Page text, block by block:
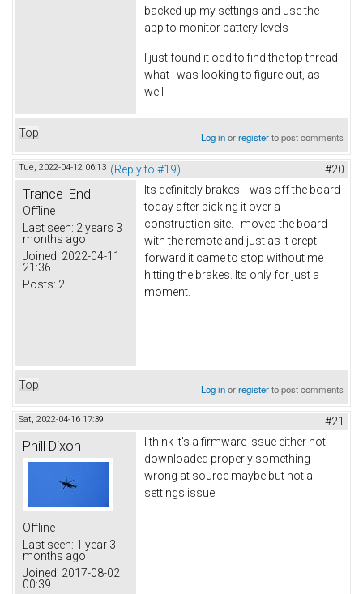
backed up my settings and use the
app to monitor battery levels
I just found it odd to find the top thread
what I was looking to figure out, as
well
Top Log inorregisterto post comments
Tue, 2022-04-12 06:13 (Reply to #19) #20
Trance_End
Offline
Last seen: 2 years 3
months ago
Joined: 2022-04-11
21:36
Posts: 2
Its definitely brakes. I was off the board
today after picking it over a
construction site. I moved the board
with the remote and just as it crept
forward it came to stop without me
hitting the brakes. Its only for just a
moment.
Top Log inorregisterto post comments
Sat, 2022-04-16 17:39 #21
Phill Dixon
Offline
Last seen: 1 year 3
months ago
Joined: 2017-08-02
00:39
I think it's a firmware issue either not
downloaded properly something
wrong at source maybe but not a
settings issue